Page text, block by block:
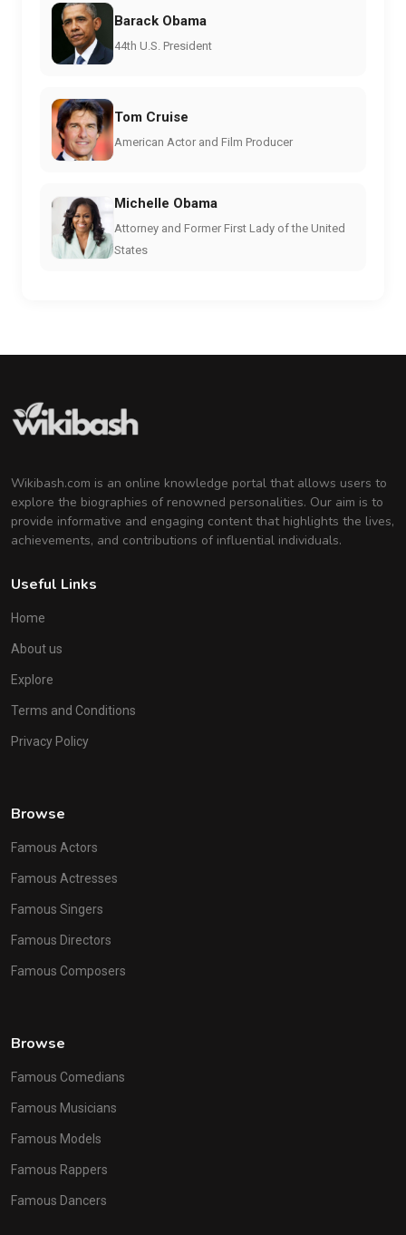
Barack Obama
44th U.S. President
Tom Cruise
American Actor and Film Producer
Michelle Obama
Attorney and Former First Lady of the United
States
Wikibash.com is an online knowledge portal that allows users to
explore the biographies of renowned personalities. Our aim is to
provide informative and engaging content that highlights the lives,
achievements, and contributions of influential individuals.
Useful Links
Home
About us
Explore
Terms and Conditions
Privacy Policy
Browse
Famous Actors
Famous Actresses
Famous Singers
Famous Directors
Famous Composers
Browse
Famous Comedians
Famous Musicians
Famous Models
Famous Rappers
Famous Dancers